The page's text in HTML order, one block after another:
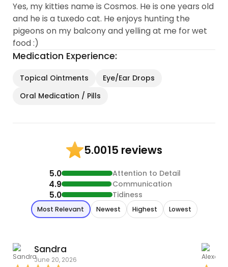
Yes, my kitties name is Cosmos. He is one years old
and he is a tuxedo cat. He enjoys hunting the
pigeons on my balcony and yelling at me for wet
food :)
Medication Experience:
Topical Ointments
Eye/Ear Drops
Oral Medication / Pills
5.0015 reviews
5.0 Attention to Detail
4.9 Communication
5.0 Tidiness
Most Relevant Newest Highest Lowest
Sandra
June 20, 2026